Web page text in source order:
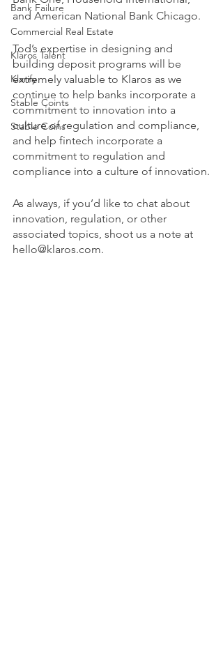
Bank Failure
Commercial Real Estate
Klaros Talent
Klarify
Stable Coints
Stable Coins
and American National Bank Chicago.
Tod’s expertise in designing and
building deposit programs will be
extremely valuable to Klaros as we
continue to help banks incorporate a
commitment to innovation into a
culture of regulation and compliance,
and help fintech incorporate a
commitment to regulation and
compliance into a culture of innovation.
As always, if you’d like to chat about
innovation, regulation, or other
associated topics, shoot us a note at
hello@klaros.com.